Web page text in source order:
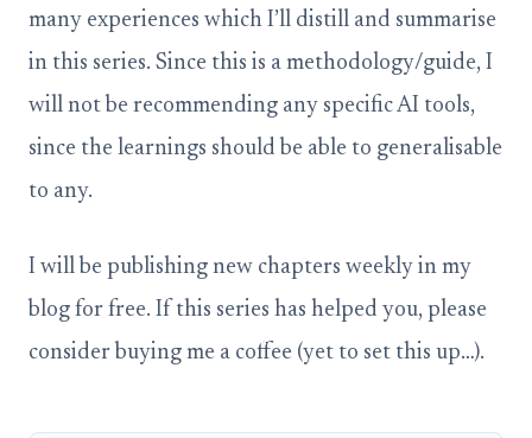
many experiences which I’ll distill and summarise
in this series. Since this is a methodology/guide, I
will not be recommending any specific AI tools,
since the learnings should be able to generalisable
to any.
I will be publishing new chapters weekly in my
blog for free. If this series has helped you, please
consider buying me a coffee (yet to set this up…).